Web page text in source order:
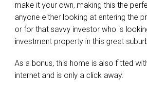
make it your own, making this the
anyone either looking at entering the
or for that savvy investor who is
investment property in this great
As a bonus, this home is also fitted
internet and is only a click away.